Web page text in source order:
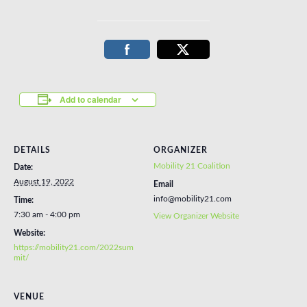
Add to calendar
DETAILS
Date:
August 19, 2022
Time:
7:30 am - 4:00 pm
Website:
https://mobility21.com/2022sum
mit/
ORGANIZER
Mobility 21 Coalition
Email
info@mobility21.com
View Organizer Website
VENUE